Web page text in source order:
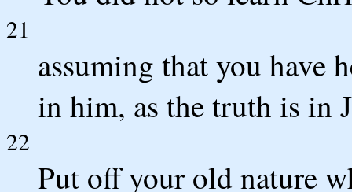
21
assuming that you have
in him, as the truth is in
22
Put off your old nature